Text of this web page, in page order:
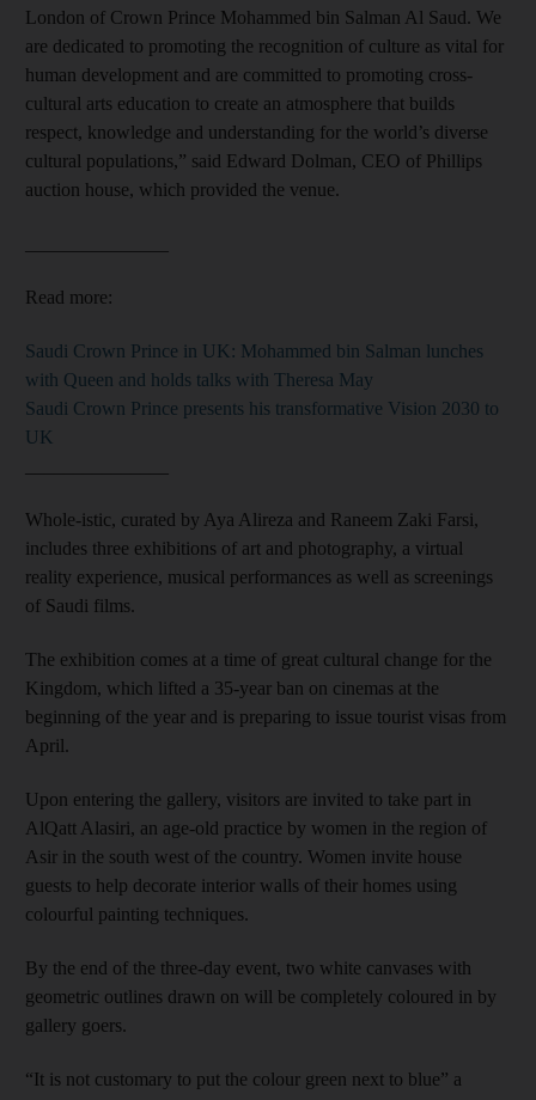
London of Crown Prince Mohammed bin Salman Al Saud. We
are dedicated to promoting the recognition of culture as vital for
human development and are committed to promoting cross-
cultural arts education to create an atmosphere that builds
respect, knowledge and understanding for the world’s diverse
cultural populations,” said Edward Dolman, CEO of Phillips
auction house, which provided the venue.
Read more:
Saudi Crown Prince in UK: Mohammed bin Salman lunches
with Queen and holds talks with Theresa May
Saudi Crown Prince presents his transformative Vision 2030 to
UK
Whole-istic, curated by Aya Alireza and Raneem Zaki Farsi,
includes three exhibitions of art and photography, a virtual
reality experience, musical performances as well as screenings
of Saudi films.
The exhibition comes at a time of great cultural change for the
Kingdom, which lifted a 35-year ban on cinemas at the
beginning of the year and is preparing to issue tourist visas from
April.
Upon entering the gallery, visitors are invited to take part in
AlQatt Alasiri, an age-old practice by women in the region of
Asir in the south west of the country. Women invite house
guests to help decorate interior walls of their homes using
colourful painting techniques.
By the end of the three-day event, two white canvases with
geometric outlines drawn on will be completely coloured in by
gallery goers.
“It is not customary to put the colour green next to blue” a